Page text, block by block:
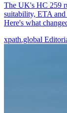
The UK's HC 259
suitability, ETA and
Here's what
xpath.global